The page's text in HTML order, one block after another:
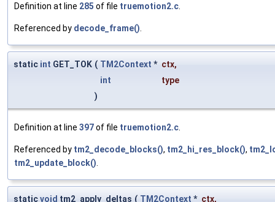
Definition at line 285 of file truemotion2.c
Referenced by decode_frame()
static int GET_TOK ( TM2Context * ctx,
int
type
)
Definition at line 397of file truemotion2.c
Referenced by tm2_decode_blocks(), tm2_hi_res_block(),
tm2_update_block()
staticvoid tm2_apply_deltas ( TM2Context * ctx,